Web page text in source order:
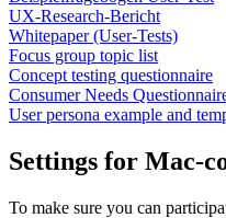
UX-Research-Bericht
Whitepaper (User-Tests)
Focus group topic list
Concept testing questionnaire
Consumer Needs
User persona example and
Settings for Mac-
To make sure you can